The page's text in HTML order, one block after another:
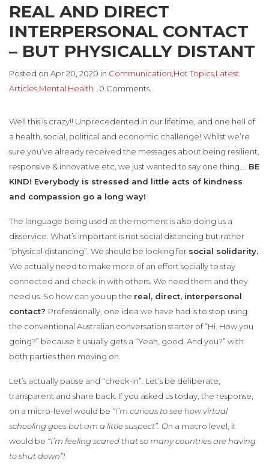
REAL AND DIRECT
INTERPERSONAL CONTACT
– BUT PHYSICALLY DISTANT
Posted on Apr 20, 2020 in Communication Hot Topics Latest
Articles Mental Health . 0 Comments.
Well this is crazy!! Unprecedented in our lifetime, and one hell of
a health, social, political and economic challenge! Whilst we’re
sure you’ve already received the messages about being resilient,
responsive & innovative etc, we just wanted to say one thing….
BE
KIND! Everybody is stressed and little acts of kindness
and compassion go a long way!
The language being used at the moment is also doing us a
disservice. What’s important is not social distancing but rather
“physical distancing”. We should be looking for social solidarity.
We actually need to make more of an effort socially to stay
connected and check-in with others. We need them and they
need us. So how can you up the real, direct, interpersonal
contact? Professionally, one idea we have had is to stop using
the conventional Australian conversation starter of “Hi. How you
going?” because it usually gets a “Yeah, good. And you?” with
both parties then moving on.
Let’s actually pause and “check-in”. Let’s be deliberate,
transparent and share back. If you asked us today, the response,
on a micro-level would be “I’m curious to see how virtual
schooling goes but am a little suspect”. On a macro level, it
would be “I’m feeling scared that so many countries are having
to shut down”!